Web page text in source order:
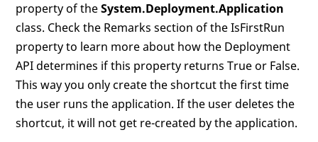
property of theSystem.Deployment.Application
class. Check the Remarks section of the IsFirstRun
property to learn more about how the Deployment
API determines if this property returns True or False.
This way you only create the shortcut the first time
the user runs the application. If the user deletes the
shortcut, it will not get re-created by the application.